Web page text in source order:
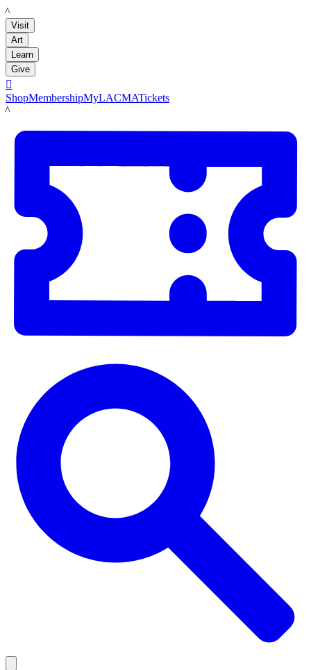
LACMA
Visit
Art
Learn
Give

ShopMembershipMyLACMATickets
LACMA